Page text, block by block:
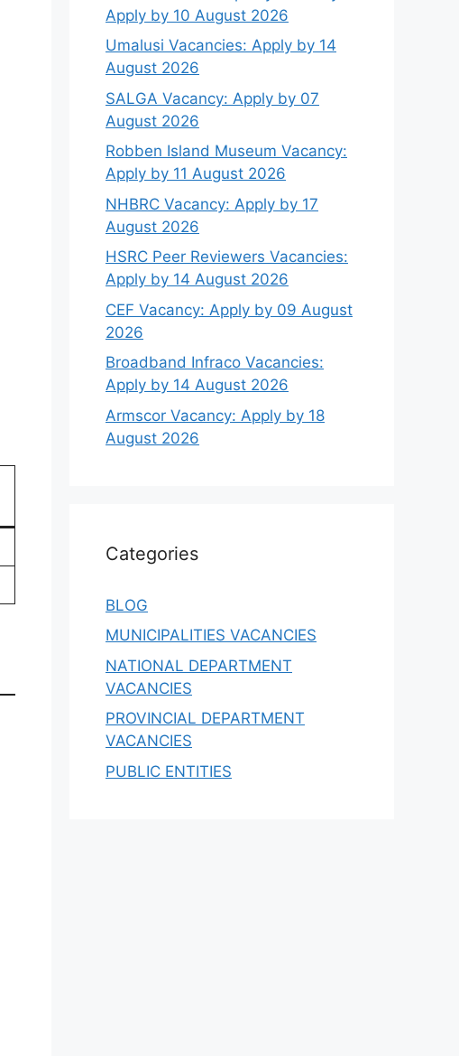
Apply by 10 August 2026
Umalusi Vacancies: Apply by 14
August 2026
SALGA Vacancy: Apply by 07
August 2026
Robben Island Museum Vacancy:
Apply by 11 August 2026
NHBRC Vacancy: Apply by 17
August 2026
HSRC Peer Reviewers Vacancies:
Apply by 14 August 2026
CEF Vacancy: Apply by 09 August
2026
Broadband Infraco Vacancies:
Apply by 14 August 2026
Armscor Vacancy: Apply by 18
August 2026
Categories
BLOG
MUNICIPALITIES VACANCIES
NATIONAL DEPARTMENT
VACANCIES
PROVINCIAL DEPARTMENT
VACANCIES
PUBLIC ENTITIES